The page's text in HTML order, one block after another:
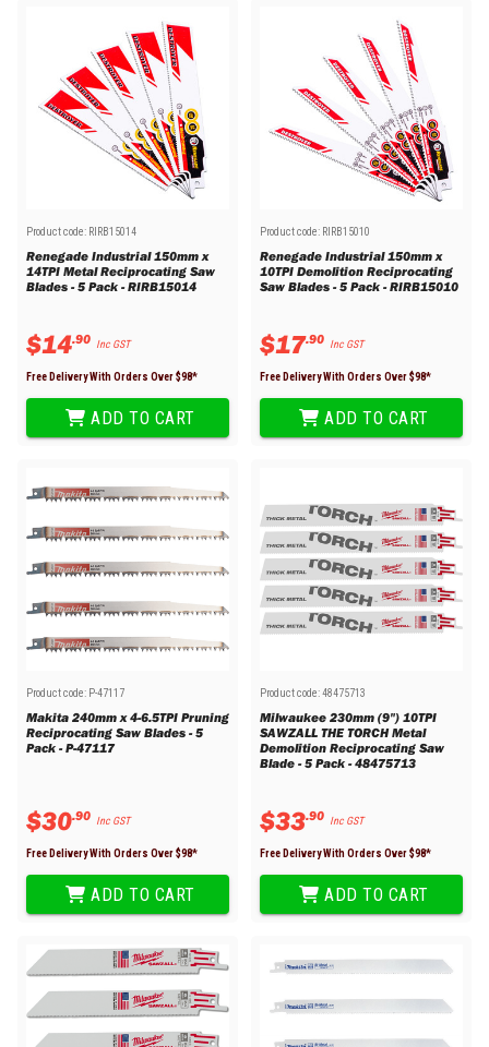
Product code: RIRB15014
Renegade Industrial 150mm x
14TPI Metal Reciprocating Saw
Blades - 5 Pack - RIRB15014
$14.90 Inc GST
Free Delivery With Orders Over $98*
ADD TO CART
Product code: RIRB15010
Renegade Industrial 150mm x
10TPI Demolition Reciprocating
Saw Blades - 5 Pack - RIRB15010
$17.90 Inc GST
Free Delivery With Orders Over $98*
ADD TO CART
Product code: P-47117
Makita 240mm x 4-6.5TPI Pruning
Reciprocating Saw Blades - 5
Pack - P-47117
$30.90 Inc GST
Free Delivery With Orders Over $98*
ADD TO CART
Product code:48475713
Milwaukee 230mm (9") 10TPI
SAWZALL THE TORCH Metal
Demolition Reciprocating Saw
Blade - 5 Pack - 48475713
$33.90 Inc GST
Free Delivery With Orders Over $98*
ADD TO CART